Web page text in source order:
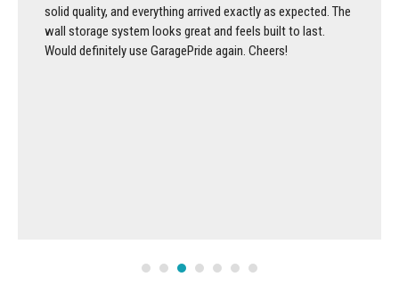
solid quality, and everything arrived exactly as expected. The
wall storage system looks great and feels built to last.
Would definitely use GaragePride again. Cheers!